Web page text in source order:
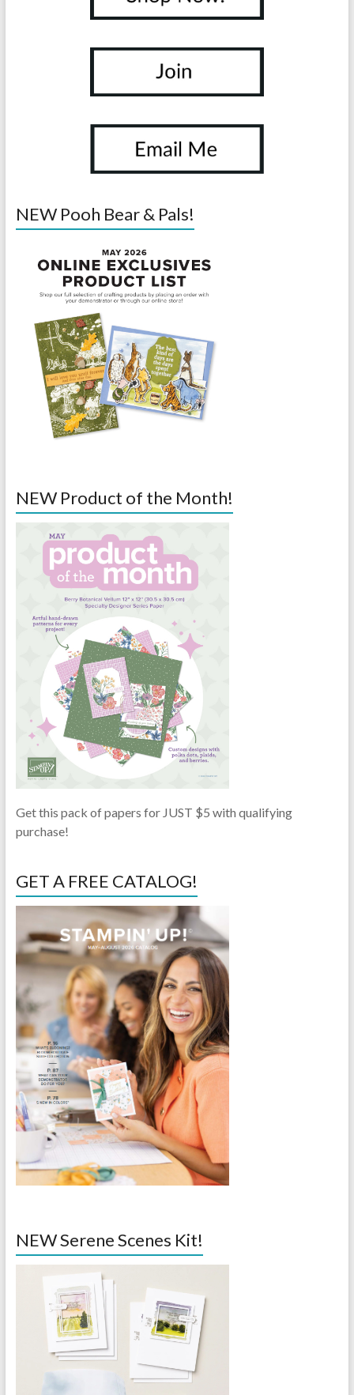
NEW Pooh Bear & Pals!
NEW Product of the Month!
Get this pack of papers for JUST $5 with qualifying
purchase!
GET A FREE CATALOG!
NEW Serene Scenes Kit!